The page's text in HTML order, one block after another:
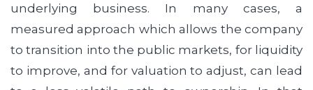
underlying business. In many cases, a
measured approach which allows the company
to transition into the public markets, for liquidity
to improve, and for valuation to adjust, can lead